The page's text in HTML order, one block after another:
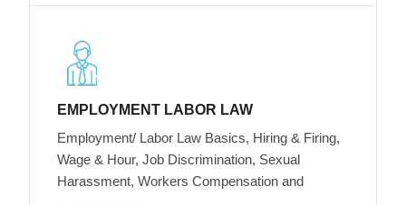
EMPLOYMENT LABOR LAW
Employment/ Labor Law Basics, Hiring & Firing,
Wage & Hour, Job Discrimination, Sexual
Harassment, Workers Compensation and